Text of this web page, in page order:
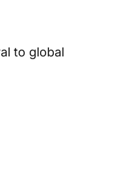
to global